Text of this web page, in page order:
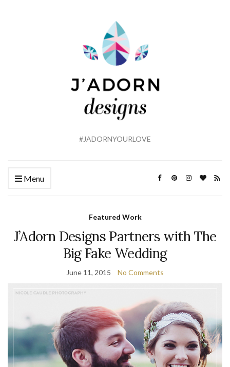
#JADORNYOURLOVE
Menu
Featured Work
J’Adorn Designs Partners with The
Big Fake Wedding
June 11, 2015 No Comments